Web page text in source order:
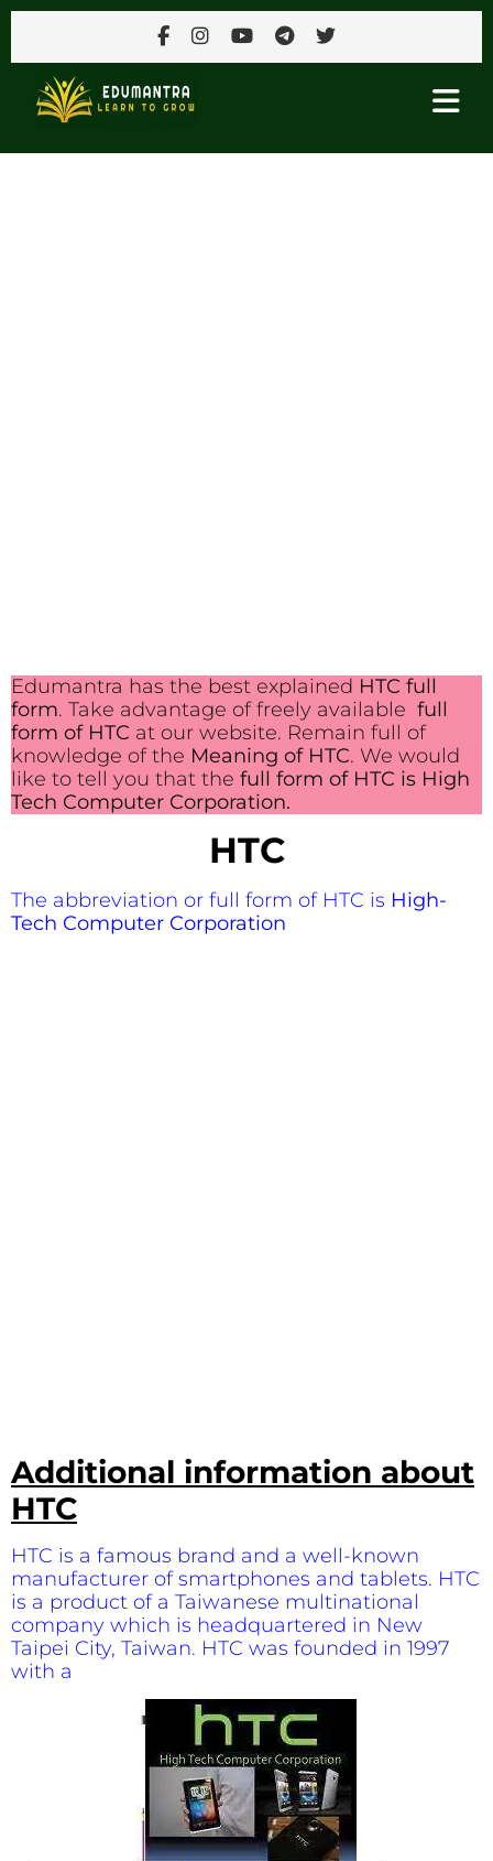
Edumantra has the best explained HTC full
form. Take advantage of freely available full
form of HTC at our website. Remain full of
knowledge of the Meaning of HTC. We would
like to tell you that the full form of HTC is High
Tech Computer Corporation.
HTC
The abbreviation or full form of HTC is High-
Tech Computer Corporation
Additional information about
HTC
HTC is a famous brand and a well-known
manufacturer of smartphones and tablets. HTC
is a product of a Taiwanese multinational
company which is headquartered in New
Taipei City, Taiwan. HTC was founded in 1997
with a